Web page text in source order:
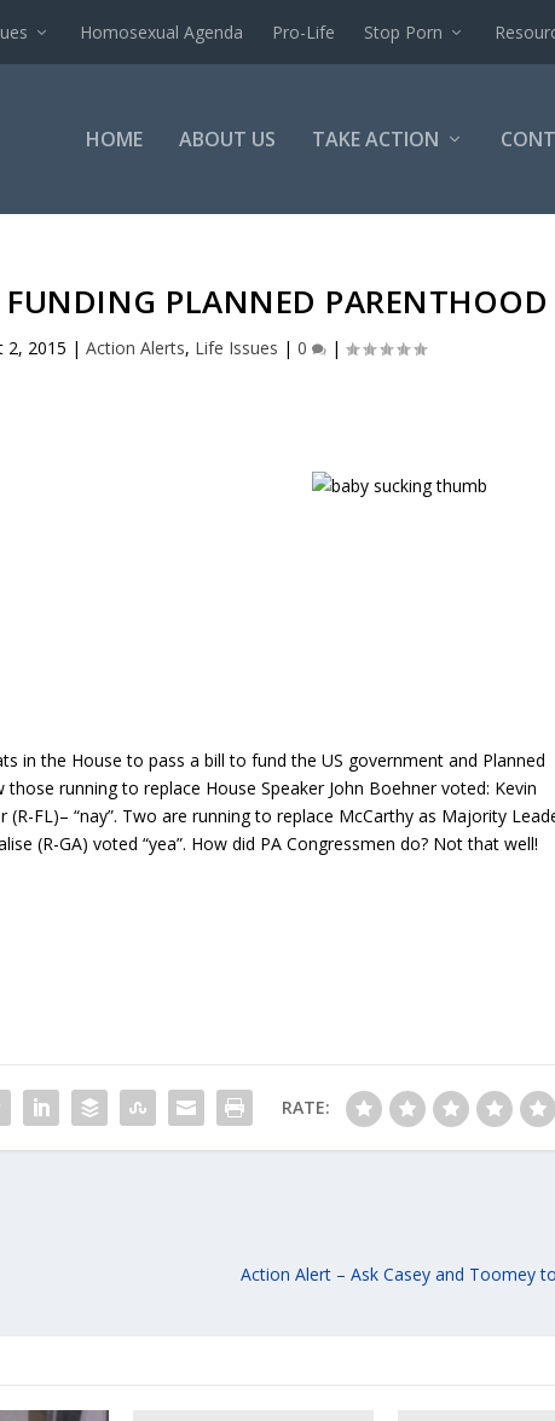
Homosexual Agenda Pro-Life Stop Porn
HOME ABOUT US TAKE ACTION
PLANNED PARENTHOOD
2, 2015 |Action Alerts, Life Issues |0 |
in the House to pass a bill to fund the US government and Planned
running to replace House Speaker John Boehner voted: Kevin
(R-FL)– “nay”. Two are running to replace McCarthy as Majority
(R-GA) voted “yea”. How did PA Congressmen do? Not that well!
RATE:
Action Alert – Ask Casey and Toomey